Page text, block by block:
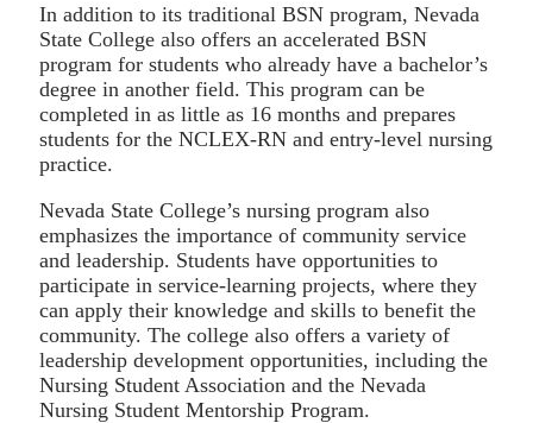
In addition to its traditional BSN program, Nevada
State College also offers an accelerated BSN
program for students who already have a bachelor’s
degree in another field. This program can be
completed in as little as 16 months and prepares
students for the NCLEX-RN and entry-level nursing
practice.
Nevada State College’s nursing program also
emphasizes the importance of community service
and leadership. Students have opportunities to
participate in service-learning projects, where they
can apply their knowledge and skills to benefit the
community. The college also offers a variety of
leadership development opportunities, including the
Nursing Student Association and the Nevada
Nursing Student Mentorship Program.